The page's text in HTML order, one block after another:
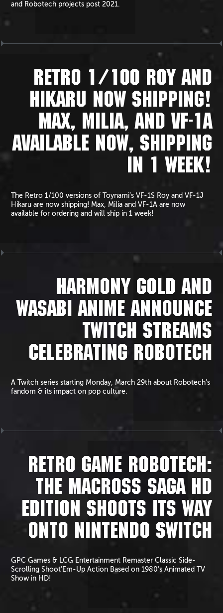
and Robotech projects post 2021.
RETRO 1/100 ROY AND
HIKARU NOW SHIPPING!
MAX, MILIA, AND VF-1A
AVAILABLE NOW, SHIPPING
IN 1 WEEK!
The Retro 1/100 versions of Toynami’s VF-1S Roy and VF-1J
Hikaru are now shipping! Max, Milia and VF-1A are now
available for ordering and will ship in 1 week!
HARMONY GOLD AND
WASABI ANIME ANNOUNCE
TWITCH STREAMS
CELEBRATING ROBOTECH
A Twitch series starting Monday, March 29th about Robotech’s
fandom & its impact on pop culture.
RETRO GAME ROBOTECH:
THE MACROSS SAGA HD
EDITION SHOOTS ITS WAY
ONTO NINTENDO SWITCH
GPC Games & LCG Entertainment Remaster Classic Side-
Scrolling Shoot’Em-Up Action Based on 1980’s Animated TV
Show in HD!